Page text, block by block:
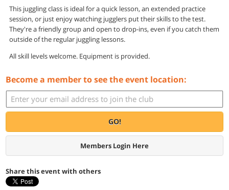
This juggling class is ideal for a quick lesson, an extended practice
session, or just enjoy watching jugglers put their skills to the test.
They're a friendly group and open to drop-ins, even if you catch them
outside of the regular juggling lessons.
All skill levels welcome. Equipment is provided.
Become a member to see the event location:
GO!
Members Login Here
Share this event with others